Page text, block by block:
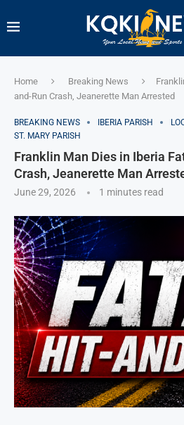
Home Breaking News
and-Run Crash, Jeanerette Man Arrested
BREAKING NEWS IBERIA PARISH
ST. MARY PARISH
Franklin Man Dies in Iberia
Crash, Jeanerette Man
June 29, 2026 1 minutes read